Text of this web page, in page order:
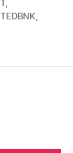
,
,